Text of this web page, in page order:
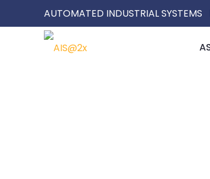
AUTOMATED INDUSTRIAL SYSTEMS